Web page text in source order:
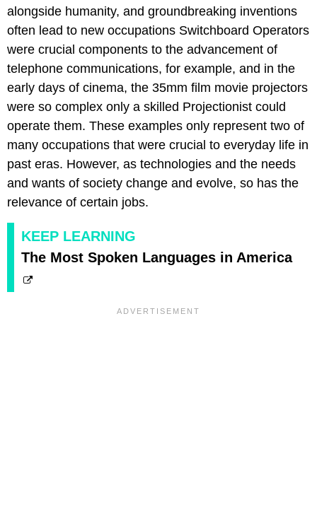
alongside humanity, and groundbreaking inventions
often lead to new occupations Switchboard Operators
were crucial components to the advancement of
telephone communications, for example, and in the
early days of cinema, the 35mm film movie projectors
were so complex only a skilled Projectionist could
operate them. These examples only represent two of
many occupations that were crucial to everyday life in
past eras. However, as technologies and the needs
and wants of society change and evolve, so has the
relevance of certain jobs.
KEEP LEARNING
The Most Spoken Languages in America